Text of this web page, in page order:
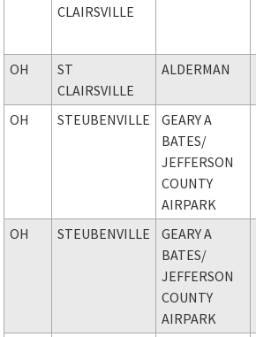
CLAIRSVILLE
OH
ST
CLAIRSVILLE
ALDERMAN
OH STEUBENVILLE
GEARY A
BATES/
JEFFERSON
COUNTY
AIRPARK
OH STEUBENVILLE
GEARY A
BATES/
JEFFERSON
COUNTY
AIRPARK